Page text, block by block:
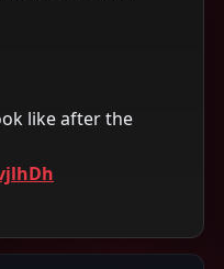
like after the